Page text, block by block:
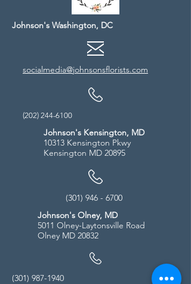
Johnson's Washington, DC
socialmedia@johnsonsflorists.com
(202) 244-6100
Johnson's Kensington, MD
10313 Kensington Pkwy
Kensington MD 20895
(301) 946 - 6700
Johnson's Olney, MD
5011 Olney-Laytonsville Road
Olney MD 20832
(301) 987-1940